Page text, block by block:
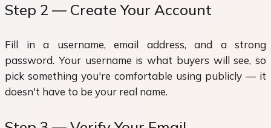
Step 2 — Create Your Account
Fill in a username, email address, and a strong
password. Your username is what buyers will see, so
pick something you're comfortable using publicly — it
doesn't have to be your real name.